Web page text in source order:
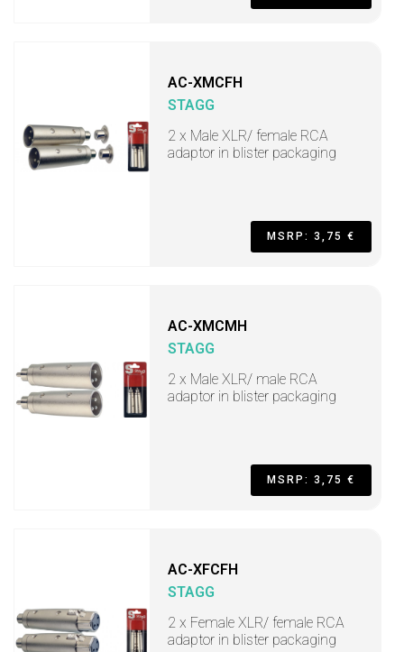
AC-XMCFH
STAGG
2 x Male XLR/ female RCA
adaptor in blister packaging
MSRP: 3,75 €
AC-XMCMH
STAGG
2 x Male XLR/ male RCA
adaptor in blister packaging
MSRP: 3,75 €
AC-XFCFH
STAGG
2 x Female XLR/ female RCA
adaptor in blister packaging